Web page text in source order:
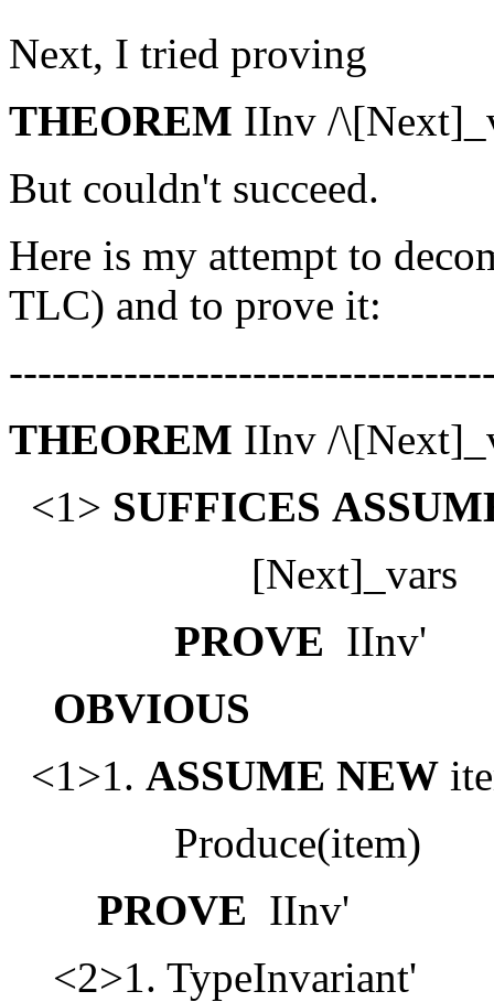
Next, I tried proving
THEOREM IInv /
But couldn't succeed.
Here is my attempt to
TLC) and to prove it:
THEOREM IInv /
<1> SUFFICES
[Next]_vars
PROVE IInv'
OBVIOUS
<1>1. ASSUME NEW
Produce(item)
PROVE IInv'
<2>1. TypeInvariant'